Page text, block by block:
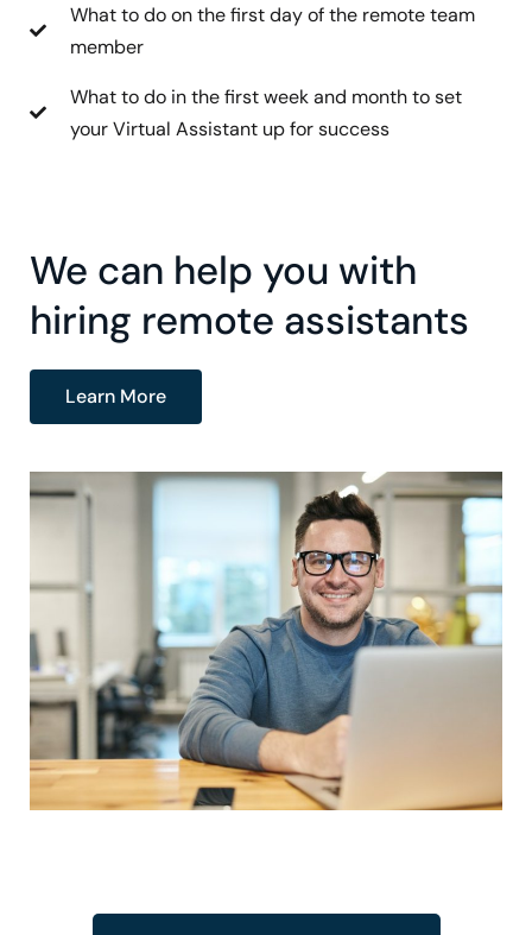
What to do on the first day of the remote team
member
What to do in the first week and month to set
your Virtual Assistant up for success
We can help you with
hiring remote assistants
Learn More